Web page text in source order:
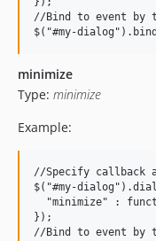
//Bind to event by
minimize
Type: minimize
Example:
//Specify callback
$("#my-
"minimize" :
});
//Bind to event by